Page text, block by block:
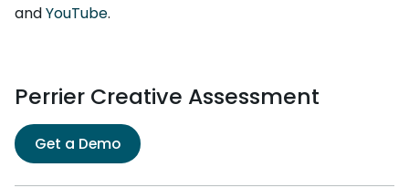
andYouTube.
Perrier Creative Assessment
Get a Demo